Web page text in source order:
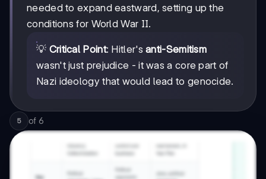
needed to expand eastward, setting up the
conditions for World War II.
💡 Critical Point: Hitler'santi-Semitism
wasn't just prejudice - it was a core part of
Nazi ideology that would lead to genocide.
5 of 6